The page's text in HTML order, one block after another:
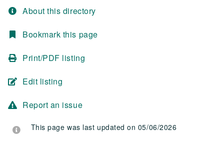
About this directory
Bookmark this page
Print/PDF listing
Edit listing
Report an issue
This page was last updated on 05/06/2026